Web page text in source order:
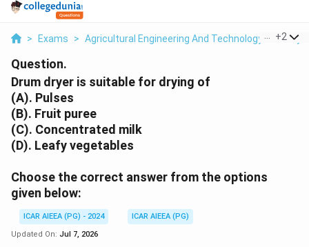
> Exams > Agricultural Engineering And Technology > +2
Question.
Drum dryer is suitable for drying of
(A). Pulses
(B). Fruit puree
(C). Concentrated milk
(D). Leafy vegetables
Choose the correct answer from the options
given below:
ICAR AIEEA (PG) - 2024
ICAR AIEEA (PG)
Updated On: Jul 7, 2026